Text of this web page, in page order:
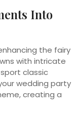
Into
the fairy
with intricate
classic
wedding party
creating a